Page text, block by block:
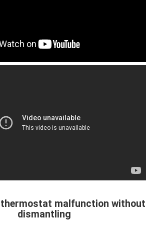
malfunction without
dismantling